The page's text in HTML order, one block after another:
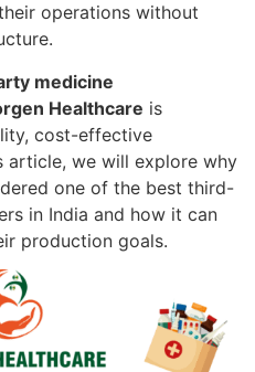
operations without
medicine
Healthcare is
cost-effective
article, we will explore why
one of the best third-
in India and how it can
production goals.